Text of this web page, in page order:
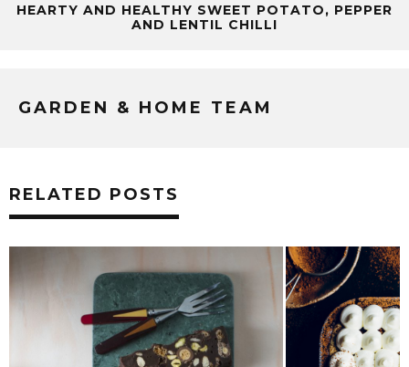
HEARTY AND HEALTHY SWEET POTATO, PEPPER
AND LENTIL CHILLI
GARDEN & HOME TEAM
RELATED POSTS